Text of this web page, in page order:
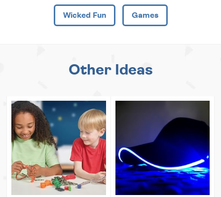
Wicked Fun Games
Other Ideas